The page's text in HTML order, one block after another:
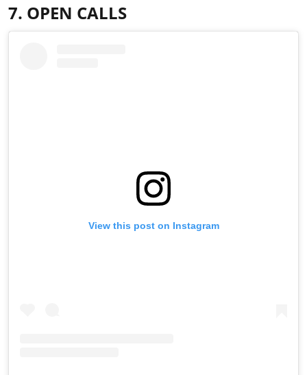
7. OPEN CALLS
View this post on Instagram